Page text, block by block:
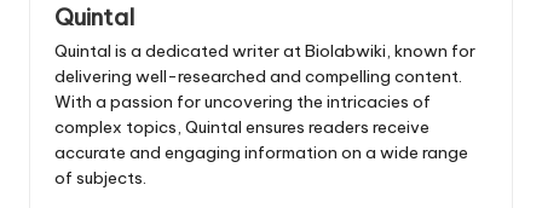
Quintal
Quintal is a dedicated writer at Biolabwiki, known for
delivering well-researched and compelling content.
With a passion for uncovering the intricacies of
complex topics, Quintal ensures readers receive
accurate and engaging information on a wide range
of subjects.